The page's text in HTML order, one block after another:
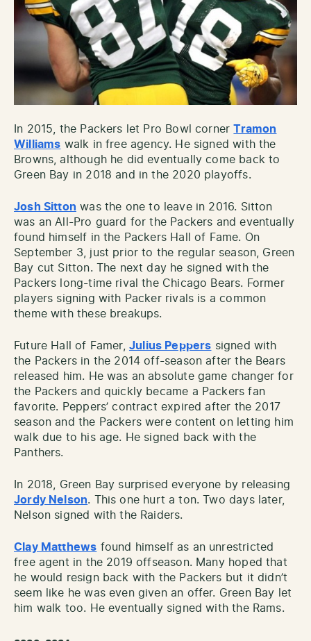
In 2015, the Packers let Pro Bowl cornerTramon
Williams walk in free agency. He signed with the
Browns, although he did eventually come back to
Green Bay in 2018 and in the 2020 playoffs.
Josh Sitton was the one to leave in 2016. Sitton
was an All-Pro guard for the Packers and eventually
found himself in the Packers Hall of Fame. On
September 3, just prior to the regular season, Green
Bay cut Sitton. The next day he signed with the
Packers long-time rival the Chicago Bears. Former
players signing with Packer rivals is a common
theme with these breakups.
Future Hall of Famer, Julius Peppers signed with
the Packers in the 2014 off-season after the Bears
released him. He was an absolute game changer for
the Packers and quickly became a Packers fan
favorite. Peppers’ contract expired after the 2017
season and the Packers were content on letting him
walk due to his age. He signed back with the
Panthers.
In 2018, Green Bay surprised everyone by releasing
Jordy Nelson. This one hurt a ton. Two days later,
Nelson signed with the Raiders.
Clay Matthews found himself as an unrestricted
free agent in the 2019 offseason. Many hoped that
he would resign back with the Packers but it didn’t
seem like he was even given an offer. Green Bay let
him walk too. He eventually signed with the Rams.